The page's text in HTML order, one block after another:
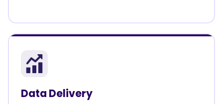
Data Delivery